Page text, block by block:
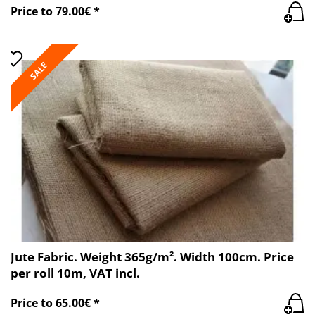
Price to 79.00€ *
SALE
Jute Fabric. Weight 365g/m². Width 100cm. Price
per roll 10m, VAT incl.
Price to 65.00€ *